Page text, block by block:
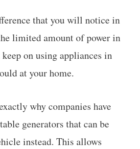
that you will notice in
limited amount of power in
on using appliances in
at your home.
why companies have
generators that can be
instead. This allows